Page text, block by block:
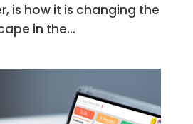
is how it is changing the
in the...